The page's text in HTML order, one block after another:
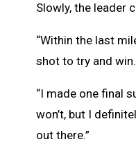
Slowly, the leader
“Within the last
shot to try and win.
“I made one final
won’t, but I
out there.”